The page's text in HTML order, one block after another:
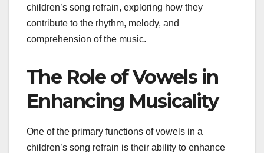
children’s song refrain, exploring how they
contribute to the rhythm, melody, and
comprehension of the music.
The Role of Vowels in
Enhancing Musicality
One of the primary functions of vowels in a
children’s song refrain is their ability to enhance